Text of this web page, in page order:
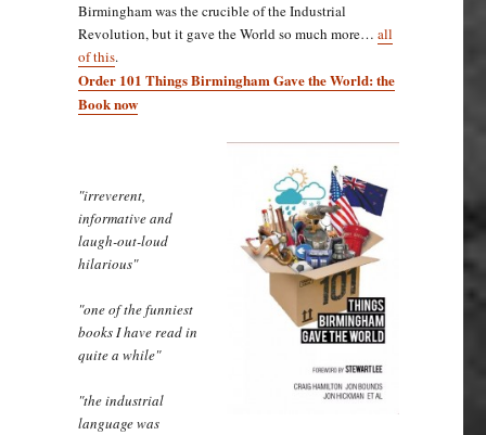
Birmingham was the crucible of the Industrial
Revolution, but it gave the World so much more… all
of this.
Order 101 Things Birmingham Gave the World: the
Book now
"irreverent,
informative and
laugh-out-loud
hilarious"
"one of the funniest
books I have read in
quite a while"
"the industrial
language was